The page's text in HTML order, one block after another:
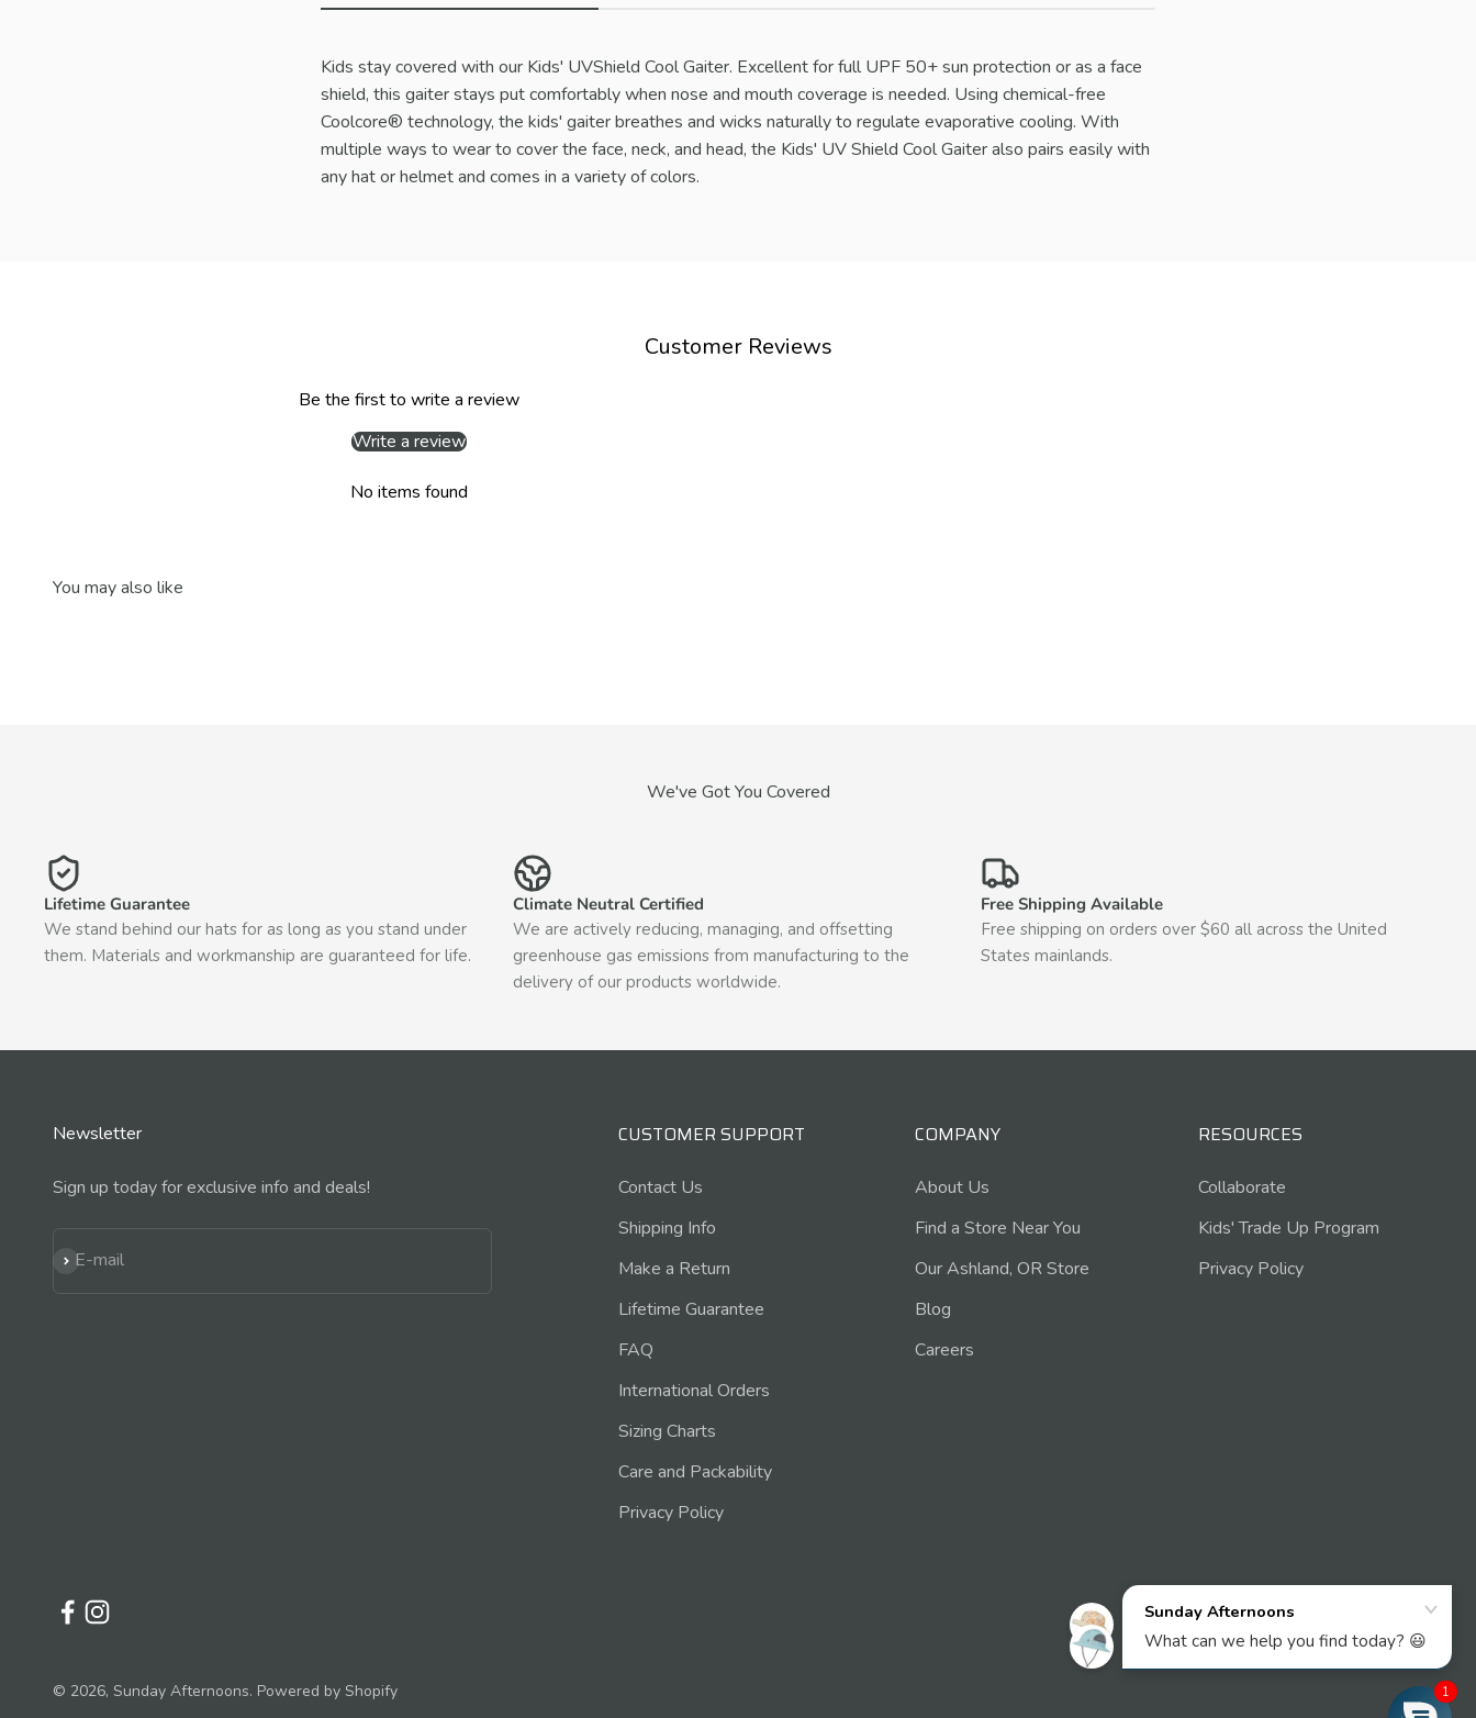
Kids stay covered with our Kids' UVShield Cool Gaiter. Excellent for full UPF 50+ sun protection or as a face
shield, this gaiter stays put comfortably when nose and mouth coverage is needed. Using chemical-free
Coolcore® technology, the kids' gaiter breathes and wicks naturally to regulate evaporative cooling. With
multiple ways to wear to cover the face, neck, and head, the Kids' UV Shield Cool Gaiter also pairs easily with
any hat or helmet and comes in a variety of colors.
Customer Reviews
Be the first to write a review
Write a review
No items found
We've Got You Covered
Lifetime Guarantee
We stand behind our hats for as long as you stand under
them. Materials and workmanship are guaranteed for life.
Climate Neutral Certified
We are actively reducing, managing, and offsetting
greenhouse gas emissions from manufacturing to the
delivery of our products worldwide.
Free Shipping Available
Free shipping on orders over $60 all across the United
States mainlands.
Newsletter
Sign up today for exclusive info and deals!
E-mail
Subscribe
CUSTOMER SUPPORT
Contact Us
Shipping Info
Make a Return
Lifetime Guarantee
FAQ
International Orders
Sizing Charts
Care and Packability
Privacy Policy
COMPANY
About Us
Find a Store Near You
Our Ashland, OR Store
Blog
Careers
RESOURCES
Collaborate
Kids' Trade Up Program
Privacy Policy
© 2026, Sunday Afternoons. Powered by Shopify 1